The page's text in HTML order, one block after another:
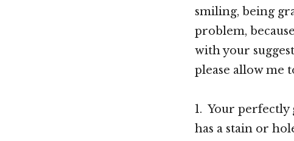
smiling, being
problem,
with your
please allow me
1. Your
has a stain or